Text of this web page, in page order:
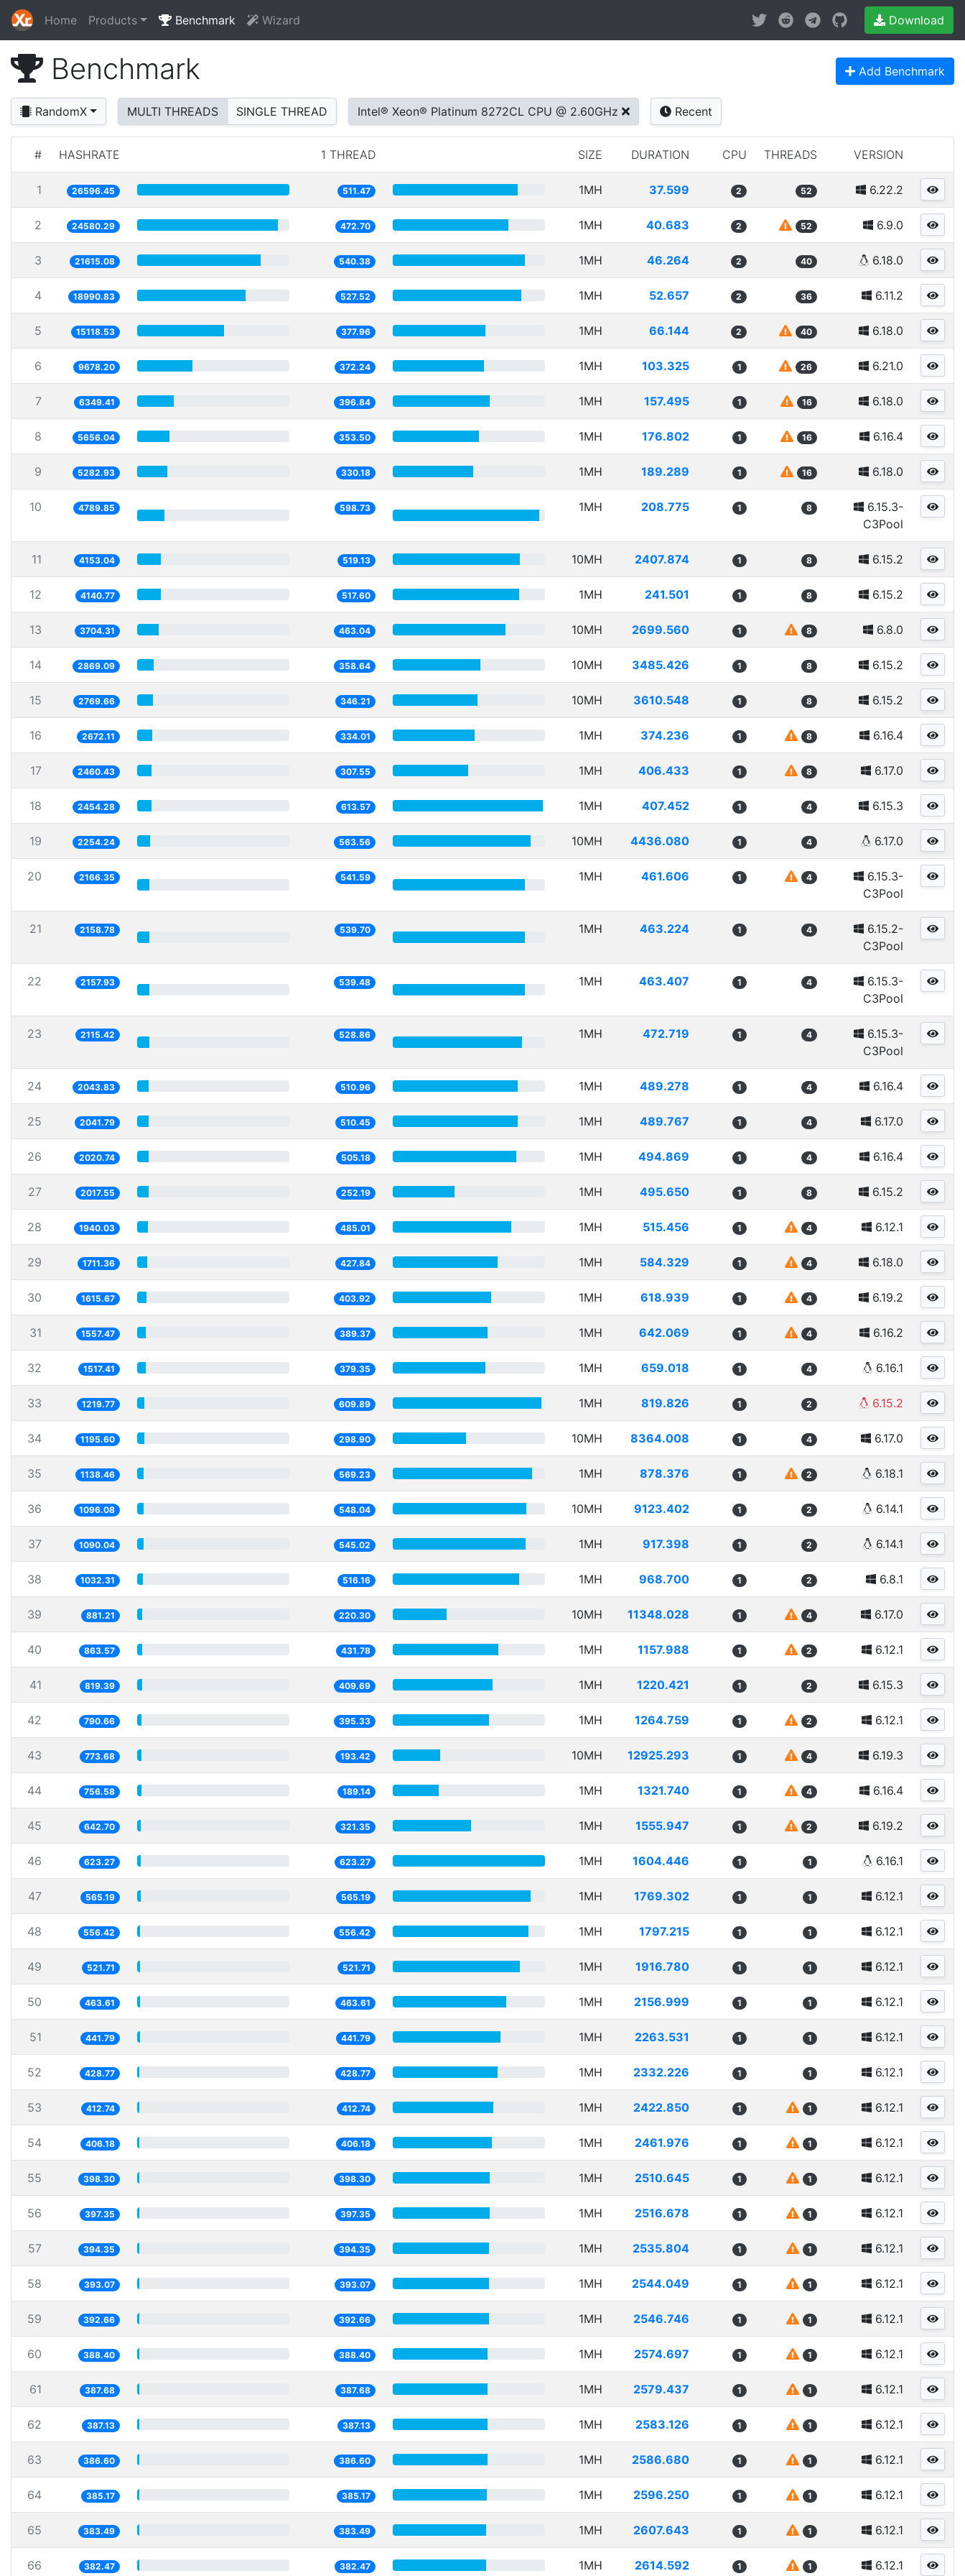
Home Products Benchmark Wizard Download
Benchmark Add Benchmark
RandomX MULTI THREADS SINGLE THREAD Intel® Xeon® Platinum 8272CL CPU @ 2.60GHz Recent
# HASHRATE 1 THREAD SIZE DURATION CPU THREADS VERSION
1 26596.45 511.47 1MH 37.599 2 52 6.22.2
2 24580.29 472.70 1MH 40.683 2 52 6.9.0
3 21615.08 540.38 1MH 46.264 2 40 6.18.0
4 18990.83 527.52 1MH 52.657 2 36 6.11.2
5 15118.53 377.96 1MH 66.144 2 40 6.18.0
6 9678.20 372.24 1MH 103.325 1 26 6.21.0
7 6349.41 396.84 1MH 157.495 1 16 6.18.0
8 5656.04 353.50 1MH 176.802 1 16 6.16.4
9 5282.93 330.18 1MH 189.289 1 16 6.18.0
10 4789.85 598.73 1MH 208.775 1 8
6.15.3-
C3Pool
11 4153.04 519.13 10MH 2407.874 1 8 6.15.2
12 4140.77 517.60 1MH 241.501 1 8 6.15.2
13 3704.31 463.04 10MH 2699.560 1 8 6.8.0
14 2869.09 358.64 10MH 3485.426 1 8 6.15.2
15 2769.66 346.21 10MH 3610.548 1 8 6.15.2
16 2672.11 334.01 1MH 374.236 1 8 6.16.4
17 2460.43 307.55 1MH 406.433 1 8 6.17.0
18 2454.28 613.57 1MH 407.452 1 4 6.15.3
19 2254.24 563.56 10MH 4436.080 1 4 6.17.0
20 2166.35 541.59 1MH 461.606 1 4
6.15.3-
C3Pool
21 2158.78 539.70 1MH 463.224 1 4
6.15.2-
C3Pool
22 2157.93 539.48 1MH 463.407 1 4
6.15.3-
C3Pool
23 2115.42 528.86 1MH 472.719 1 4
6.15.3-
C3Pool
24 2043.83 510.96 1MH 489.278 1 4 6.16.4
25 2041.79 510.45 1MH 489.767 1 4 6.17.0
26 2020.74 505.18 1MH 494.869 1 4 6.16.4
27 2017.55 252.19 1MH 495.650 1 8 6.15.2
28 1940.03 485.01 1MH 515.456 1 4 6.12.1
29 1711.36 427.84 1MH 584.329 1 4 6.18.0
30 1615.67 403.92 1MH 618.939 1 4 6.19.2
31 1557.47 389.37 1MH 642.069 1 4 6.16.2
32 1517.41 379.35 1MH 659.018 1 4 6.16.1
33 1219.77 609.89 1MH 819.826 1 2 6.15.2
34 1195.60 298.90 10MH 8364.008 1 4 6.17.0
35 1138.46 569.23 1MH 878.376 1 2 6.18.1
36 1096.08 548.04 10MH 9123.402 1 2 6.14.1
37 1090.04 545.02 1MH 917.398 1 2 6.14.1
38 1032.31 516.16 1MH 968.700 1 2 6.8.1
39 881.21 220.30 10MH 11348.028 1 4 6.17.0
40 863.57 431.78 1MH 1157.988 1 2 6.12.1
41 819.39 409.69 1MH 1220.421 1 2 6.15.3
42 790.66 395.33 1MH 1264.759 1 2 6.12.1
43 773.68 193.42 10MH 12925.293 1 4 6.19.3
44 756.58 189.14 1MH 1321.740 1 4 6.16.4
45 642.70 321.35 1MH 1555.947 1 2 6.19.2
46 623.27 623.27 1MH 1604.446 1 1 6.16.1
47 565.19 565.19 1MH 1769.302 1 1 6.12.1
48 556.42 556.42 1MH 1797.215 1 1 6.12.1
49 521.71 521.71 1MH 1916.780 1 1 6.12.1
50 463.61 463.61 1MH 2156.999 1 1 6.12.1
51 441.79 441.79 1MH 2263.531 1 1 6.12.1
52 428.77 428.77 1MH 2332.226 1 1 6.12.1
53 412.74 412.74 1MH 2422.850 1 1 6.12.1
54 406.18 406.18 1MH 2461.976 1 1 6.12.1
55 398.30 398.30 1MH 2510.645 1 1 6.12.1
56 397.35 397.35 1MH 2516.678 1 1 6.12.1
57 394.35 394.35 1MH 2535.804 1 1 6.12.1
58 393.07 393.07 1MH 2544.049 1 1 6.12.1
59 392.66 392.66 1MH 2546.746 1 1 6.12.1
60 388.40 388.40 1MH 2574.697 1 1 6.12.1
61 387.68 387.68 1MH 2579.437 1 1 6.12.1
62 387.13 387.13 1MH 2583.126 1 1 6.12.1
63 386.60 386.60 1MH 2586.680 1 1 6.12.1
64 385.17 385.17 1MH 2596.250 1 1 6.12.1
65 383.49 383.49 1MH 2607.643 1 1 6.12.1
66 382.47 382.47 1MH 2614.592 1 1 6.12.1